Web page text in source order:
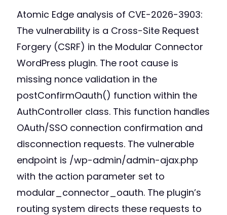
Atomic Edge analysis of CVE-2026-3903:
The vulnerability is a Cross-Site Request
Forgery (CSRF) in the Modular Connector
WordPress plugin. The root cause is
missing nonce validation in the
postConfirmOauth() function within the
AuthController class. This function handles
OAuth/SSO connection confirmation and
disconnection requests. The vulnerable
endpoint is /wp-admin/admin-ajax.php
with the action parameter set to
modular_connector_oauth. The plugin’s
routing system directs these requests to